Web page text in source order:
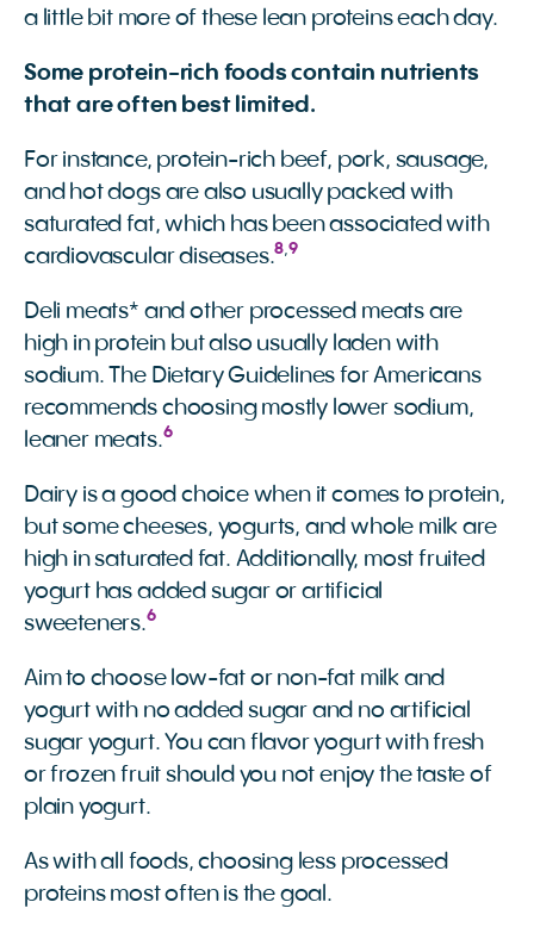
a little bit more of these lean proteins each day.
Some protein-rich foods contain nutrients
that are often best limited.
For instance, protein-rich beef, pork, sausage,
and hot dogs are also usually packed with
saturated fat, which has been associated with
cardiovascular diseases.8,9
Deli meats* and other processed meats are
high in protein but also usually laden with
sodium. The Dietary Guidelines for Americans
recommends choosing mostly lower sodium,
leaner meats.6
Dairy is a good choice when it comes to protein,
but some cheeses, yogurts, and whole milk are
high in saturated fat. Additionally, most fruited
yogurt has added sugar or artificial
sweeteners.6
Aim to choose low-fat or non-fat milk and
yogurt with no added sugar and no artificial
sugar yogurt. You can flavor yogurt with fresh
or frozen fruit should you not enjoy the taste of
plain yogurt.
As with all foods, choosing less processed
proteins most often is the goal.